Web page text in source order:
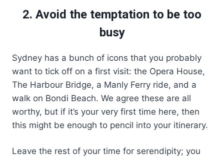
2. Avoid the temptation to be too
busy
Sydney has a bunch of icons that you probably
want to tick off on a first visit: the Opera House,
The Harbour Bridge, a Manly Ferry ride, and a
walk on Bondi Beach. We agree these are all
worthy, but if it’s your very first time here, then
this might be enough to pencil into your itinerary.
Leave the rest of your time for serendipity; you